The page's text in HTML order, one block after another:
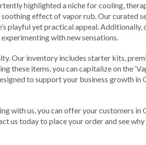
highlighted a niche for cooling,
effect of vapor rub. Our curated
playful yet practical appeal.
with new sensations.
Our inventory includes starter kits,
items, you can capitalize on the
to support your business growth in
with us, you can offer your customers
today to place your order and see